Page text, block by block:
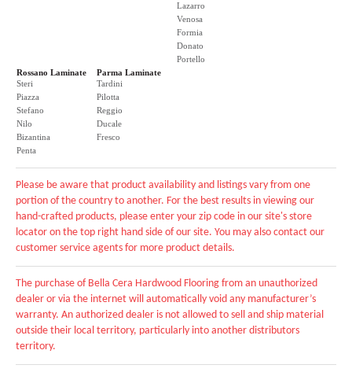
Lazarro
Venosa
Formia
Donato
Portello
Rossano Laminate
Steri
Piazza
Stefano
Nilo
Bizantina
Penta
Parma Laminate
Tardini
Pilotta
Reggio
Ducale
Fresco
Please be aware that product availability and listings vary from one
portion of the country to another. For the best results in viewing our
hand-crafted products, please enter your zip code in our site's store
locator on the top right hand side of our site. You may also contact our
customer service agents for more product details.
The purchase of Bella Cera Hardwood Flooring from an unauthorized
dealer or via the internet will automatically void any manufacturer’s
warranty. An authorized dealer is not allowed to sell and ship material
outside their local territory, particularly into another distributors
territory.